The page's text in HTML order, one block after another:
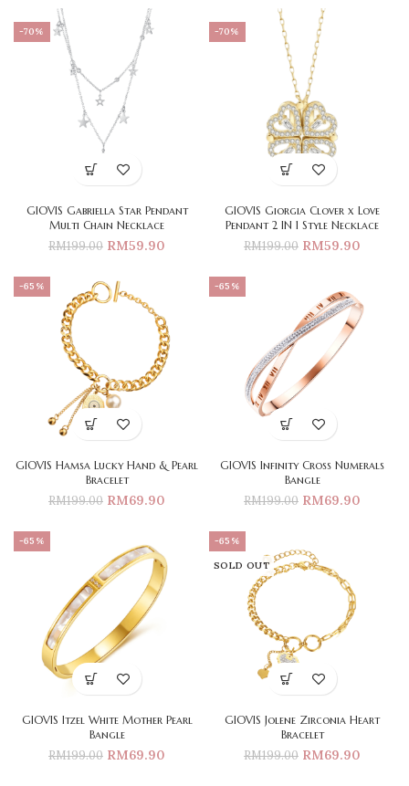
-70%
GIOVIS Gabriella Star Pendant
Multi Chain Necklace
RM199.00 RM59.90
-70%
GIOVIS Giorgia Clover x Love
Pendant 2 IN 1 Style Necklace
RM199.00 RM59.90
-65%
GIOVIS Hamsa Lucky Hand & Pearl
Bracelet
RM199.00 RM69.90
-65%
GIOVIS Infinity Cross Numerals
Bangle
RM199.00 RM69.90
-65%
GIOVIS Itzel White Mother Pearl
Bangle
RM199.00 RM69.90
-65%
SOLD OUT
GIOVIS Jolene Zirconia Heart
Bracelet
RM199.00 RM69.90